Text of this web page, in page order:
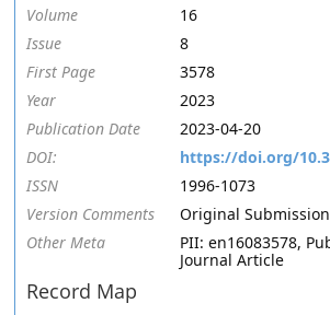
Volume
16
Issue
8
First Page
3578
Year
2023
Publication Date
2023-04-20
DOI:
https://doi.org/
ISSN
1996-1073
Version Comments
Original Submission
Other Meta
PII: en16083578,
Journal Article
Record Map